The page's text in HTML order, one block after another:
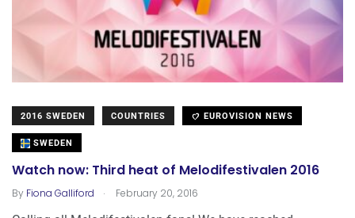
2016 SWEDEN COUNTRIES EUROVISION NEWS
SWEDEN
Watch now: Third heat of Melodifestivalen 2016
By Fiona Galliford . February 20, 2016